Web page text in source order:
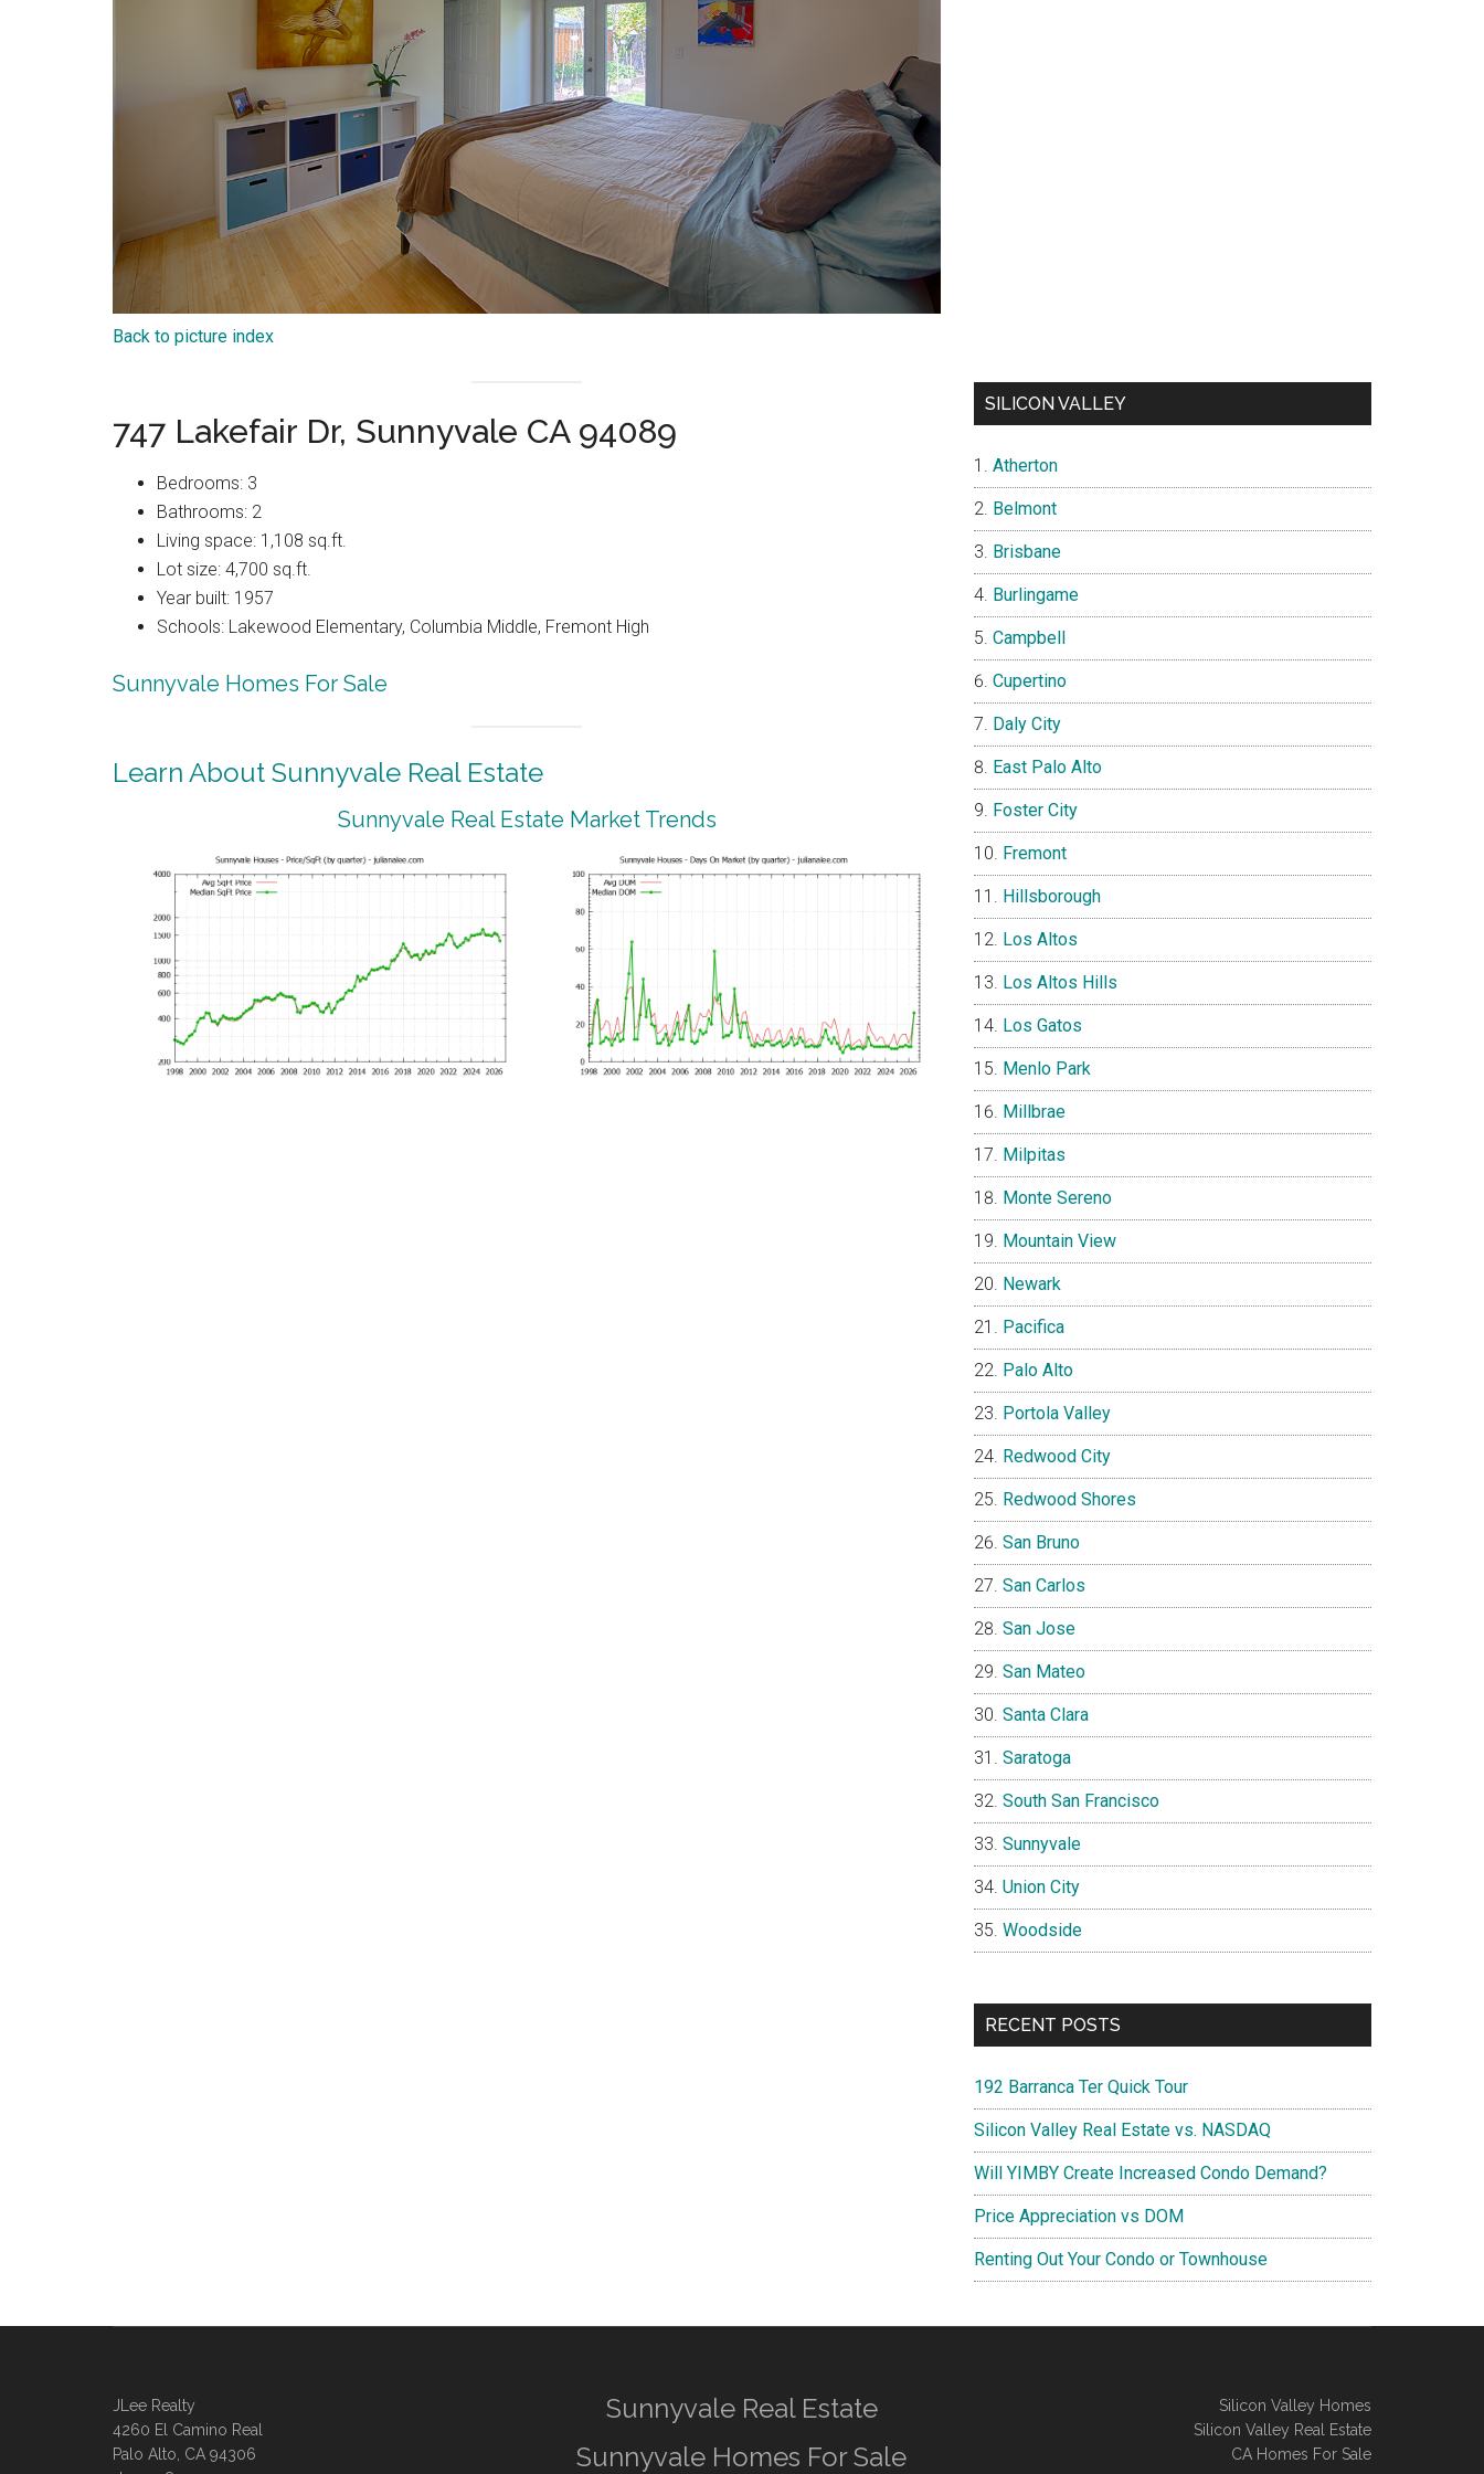
Back to picture index
747 Lakefair Dr, Sunnyvale CA 94089
Bedrooms: 3
Bathrooms: 2
Living space: 1,108 sq.ft.
Lot size: 4,700 sq.ft.
Year built: 1957
Schools: Lakewood Elementary, Columbia Middle, Fremont High
Sunnyvale Homes For Sale
Learn About Sunnyvale Real Estate
Sunnyvale Real Estate Market Trends
SILICON VALLEY
Atherton
Belmont
Brisbane
Burlingame
Campbell
Cupertino
Daly City
East Palo Alto
Foster City
Fremont
Hillsborough
Los Altos
Los Altos Hills
Los Gatos
Menlo Park
Millbrae
Milpitas
Monte Sereno
Mountain View
Newark
Pacifica
Palo Alto
Portola Valley
Redwood City
Redwood Shores
San Bruno
San Carlos
San Jose
San Mateo
Santa Clara
Saratoga
South San Francisco
Sunnyvale
Union City
Woodside
RECENT POSTS
192 Barranca Ter Quick Tour
Silicon Valley Real Estate vs. NASDAQ
Will YIMBY Create Increased Condo Demand?
Price Appreciation vs DOM
Renting Out Your Condo or Townhouse
JLee Realty
4260 El Camino Real
Palo Alto, CA 94306
Sunnyvale Real Estate
Sunnyvale Homes For Sale
Silicon Valley Homes
Silicon Valley Real Estate
CA Homes For Sale